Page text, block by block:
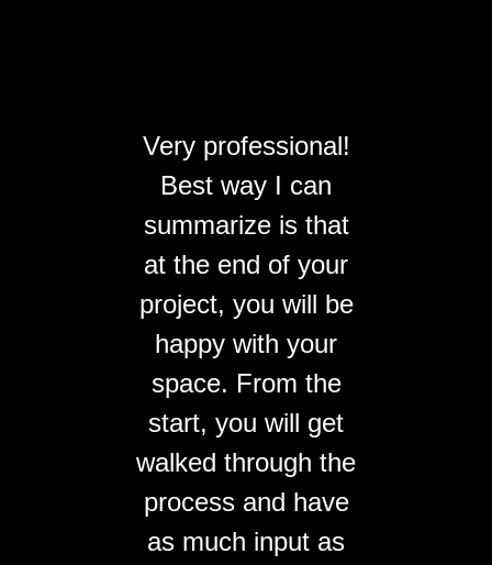
Very professional!
Best way I can
summarize is that
at the end of your
project, you will be
happy with your
space. From the
start, you will get
walked through the
process and have
as much input as